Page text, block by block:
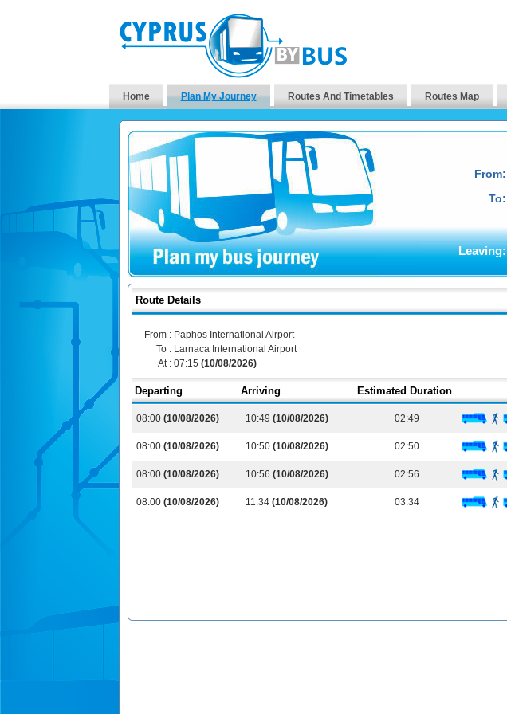
Home Plan My Journey Routes And Timetables Routes Map
From:
To:
Leaving:
Route Details
From : Paphos International Airport
To : Larnaca International Airport
At : 07:15 (10/08/2026)
Departing Arriving Estimated Duration
08:00 (10/08/2026) 10:49 (10/08/2026) 02:49
08:00 (10/08/2026) 10:50 (10/08/2026) 02:50
08:00 (10/08/2026) 10:56 (10/08/2026) 02:56
08:00 (10/08/2026) 11:34 (10/08/2026) 03:34